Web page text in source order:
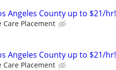
Angeles County up to $21/hr!
Care Placement
Angeles County up to $21/hr!
Care Placement